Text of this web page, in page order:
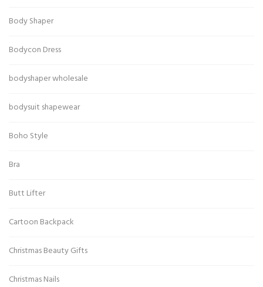
Body Shaper
Bodycon Dress
bodyshaper wholesale
bodysuit shapewear
Boho Style
Bra
Butt Lifter
Cartoon Backpack
Christmas Beauty Gifts
Christmas Nails